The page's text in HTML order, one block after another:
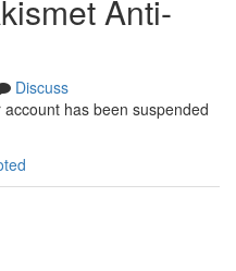
Anti-
Discuss
has been suspended